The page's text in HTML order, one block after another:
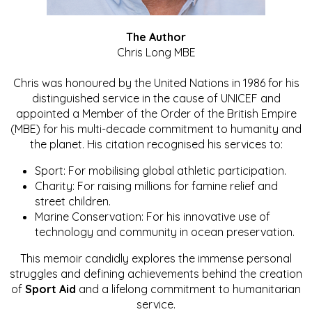
The Author
Chris Long MBE
Chris was honoured by the United Nations in 1986 for his
distinguished service in the cause of UNICEF and
appointed a Member of the Order of the British Empire
(MBE) for his multi-decade commitment to humanity and
the planet. His citation recognised his services to:
Sport: For mobilising global athletic participation.
Charity: For raising millions for famine relief and
street children.
Marine Conservation: For his innovative use of
technology and community in ocean preservation.
This memoir candidly explores the immense personal
struggles and defining achievements behind the creation
of Sport Aid and a lifelong commitment to humanitarian
service.